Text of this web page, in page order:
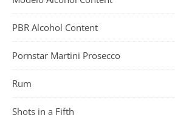
PBR Alcohol Content
Pornstar Martini Prosecco
Rum
Shots in a Fifth